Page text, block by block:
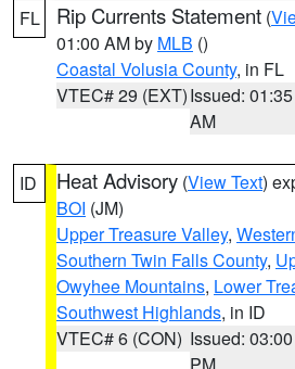
FL Rip Currents Statement (
01:00 AM by MLB ()
Coastal Volusia County, in FL
VTEC# 29 (EXT)Issued: 01:35
AM
ID Heat Advisory (View Text)
BOI (JM)
Upper Treasure Valley,
Southern Twin Falls County,
Owyhee Mountains, Lower
Southwest Highlands, in ID
VTEC# 6 (CON) Issued: 03:00